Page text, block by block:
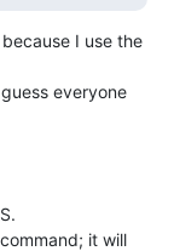
I use the
everyone
it will